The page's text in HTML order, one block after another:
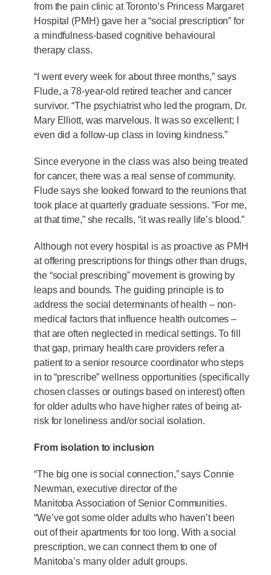
from the pain clinic at Toronto’s Princess Margaret
Hospital (PMH) gave her a “social prescription” for
a mindfulness-based cognitive behavioural
therapy class.
“I went every week for about three months,” says
Flude, a 78-year-old retired teacher and cancer
survivor. “The psychiatrist who led the program, Dr.
Mary Elliott, was marvelous. It was so excellent; I
even did a follow-up class in loving kindness.”
Since everyone in the class was also being treated
for cancer, there was a real sense of community.
Flude says she looked forward to the reunions that
took place at quarterly graduate sessions. “For me,
at that time,” she recalls, “it was really life’s blood.”
Although not every hospital is as proactive as PMH
at offering prescriptions for things other than drugs,
the “social prescribing” movement is growing by
leaps and bounds. The guiding principle is to
address the social determinants of health – non-
medical factors that influence health outcomes –
that are often neglected in medical settings. To fill
that gap, primary health care providers refer a
patient to a senior resource coordinator who steps
in to “prescribe” wellness opportunities (specifically
chosen classes or outings based on interest) often
for older adults who have higher rates of being at-
risk for loneliness and/or social isolation.
From isolation to inclusion
“The big one is social connection,” says Connie
Newman, executive director of the
Manitoba Association of Senior Communities.
“We’ve got some older adults who haven’t been
out of their apartments for too long. With a social
prescription, we can connect them to one of
Manitoba’s many older adult groups.